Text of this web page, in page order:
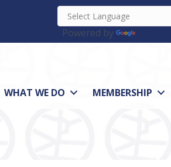
Powered by
WHAT WE DO MEMBERSHIP